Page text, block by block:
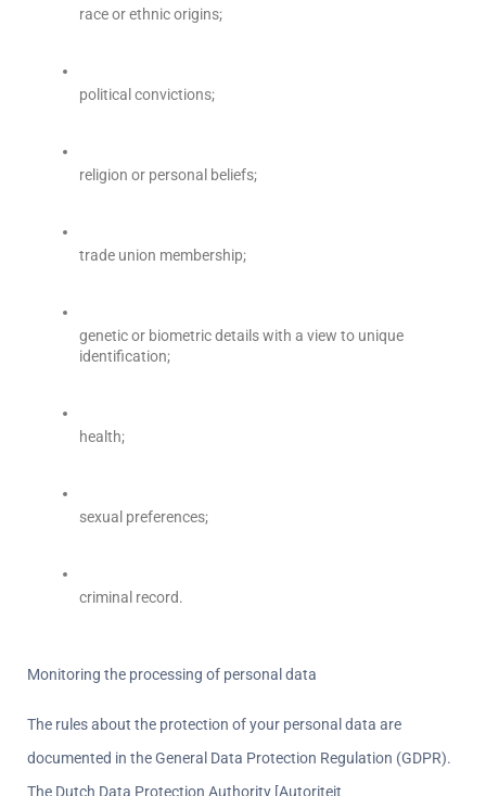
race or ethnic origins;
political convictions;
religion or personal beliefs;
trade union membership;
genetic or biometric details with a view to unique
identification;
health;
sexual preferences;
criminal record.
Monitoring the processing of personal data
The rules about the protection of your personal data are
documented in the General Data Protection Regulation (GDPR).
The Dutch Data Protection Authority [Autoriteit